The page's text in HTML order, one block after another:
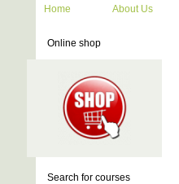
Home About Us
Online shop
Search for courses